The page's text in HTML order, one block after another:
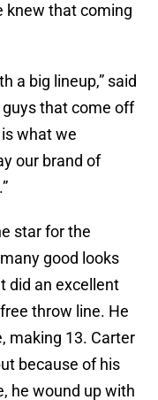
knew that coming
a big lineup,” said
guys that come off
what we
our brand of
star for the
good looks
did an excellent
throw line. He
making 13. Carter
because of his
he wound up with